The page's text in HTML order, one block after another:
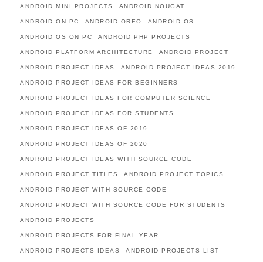
ANDROID MINI PROJECTS ANDROID NOUGAT
ANDROID ON PC ANDROID OREO ANDROID OS
ANDROID OS ON PC ANDROID PHP PROJECTS
ANDROID PLATFORM ARCHITECTURE ANDROID PROJECT
ANDROID PROJECT IDEAS ANDROID PROJECT IDEAS 2019
ANDROID PROJECT IDEAS FOR BEGINNERS
ANDROID PROJECT IDEAS FOR COMPUTER SCIENCE
ANDROID PROJECT IDEAS FOR STUDENTS
ANDROID PROJECT IDEAS OF 2019
ANDROID PROJECT IDEAS OF 2020
ANDROID PROJECT IDEAS WITH SOURCE CODE
ANDROID PROJECT TITLES ANDROID PROJECT TOPICS
ANDROID PROJECT WITH SOURCE CODE
ANDROID PROJECT WITH SOURCE CODE FOR STUDENTS
ANDROID PROJECTS
ANDROID PROJECTS FOR FINAL YEAR
ANDROID PROJECTS IDEAS ANDROID PROJECTS LIST